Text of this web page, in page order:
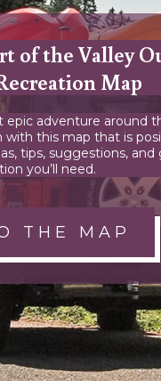
of the Valley
Map
epic adventure around
with this map that is
tips, suggestions,
you’ll need.
THE MAP